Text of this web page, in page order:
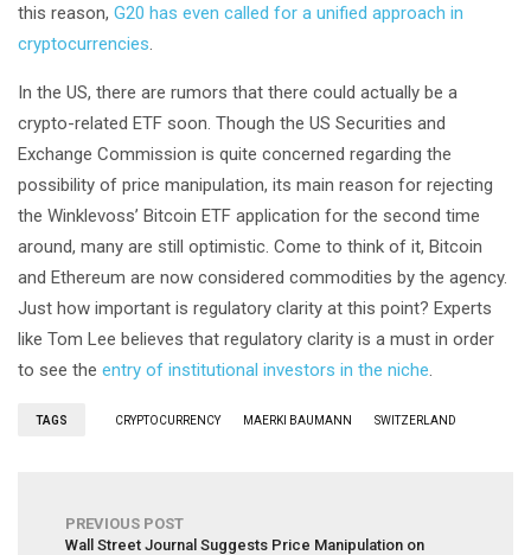
this reason, G20 has even called for a unified approach in
cryptocurrencies
In the US, there are rumors that there could actually be a
crypto-related ETF soon. Though the US Securities and
Exchange Commission is quite concerned regarding the
possibility of price manipulation, its main reason for rejecting
the Winklevoss’ Bitcoin ETF application for the second time
around, many are still optimistic. Come to think of it, Bitcoin
and Ethereum are now considered commodities by the agency.
Just how important is regulatory clarity at this point? Experts
like Tom Lee believes that regulatory clarity is a must in order
to see the entry of institutional investors in the niche
TAGS CRYPTOCURRENCY MAERKI BAUMANN SWITZERLAND
PREVIOUS POST
Wall Street Journal Suggests Price Manipulation on